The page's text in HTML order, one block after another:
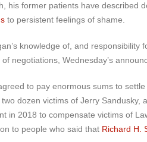
his former patients have described
to persistent feelings of shame.
knowledge of, and responsibility
negotiations, Wednesday’s
to pay enormous sums to settle
dozen victims of Jerry Sandusky,
in 2018 to compensate victims of
to people who said that Richard H.